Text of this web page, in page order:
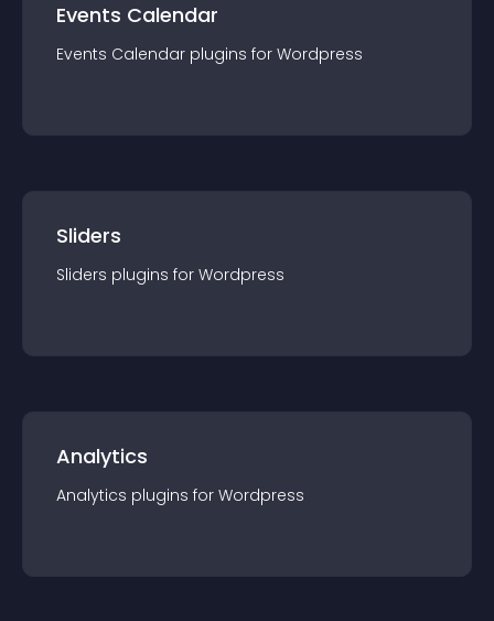
Events Calendar
Events Calendar plugins for Wordpress
Sliders
Sliders plugins for Wordpress
Analytics
Analytics plugins for Wordpress